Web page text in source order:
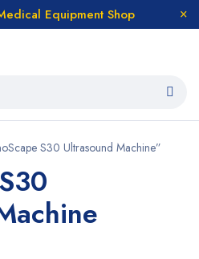
Equipment Shop
S30 Ultrasound Machine”